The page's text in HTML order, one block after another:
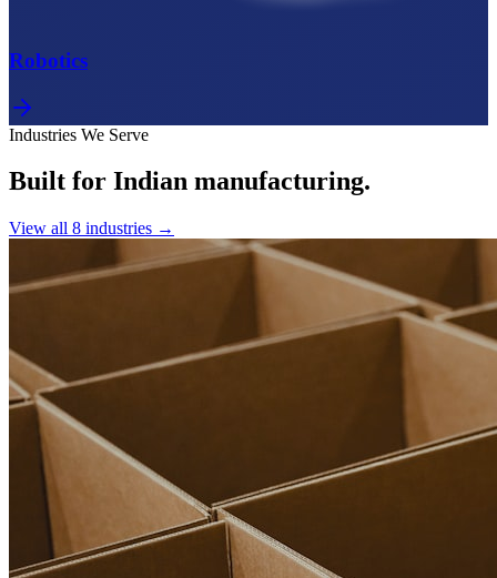
Robotics
Industries We Serve
Built for Indian manufacturing.
View all 8 industries →